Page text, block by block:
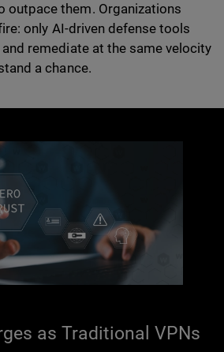
outpace them. Organizations
only AI-driven defense tools
remediate at the same velocity
a chance.
as Traditional VPNs